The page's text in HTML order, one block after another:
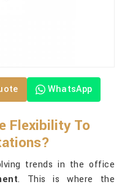
WhatsApp
Flexibility To
trends in the office
. This is where the